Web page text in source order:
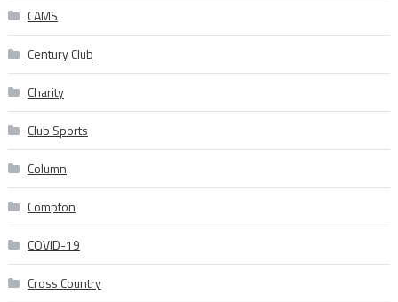
CAMS
Century Club
Charity
Club Sports
Column
Compton
COVID-19
Cross Country